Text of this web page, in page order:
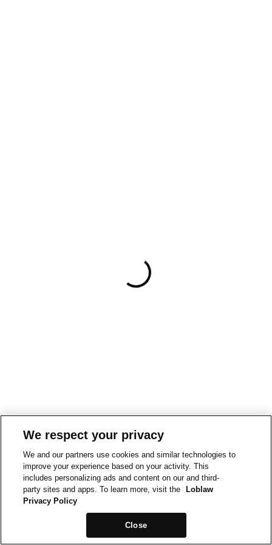
We respect your privacy
We and our partners use cookies and similar technologies to
improve your experience based on your activity. This
includes personalizing ads and content on our and third-
party sites and apps. To learn more, visit the
Loblaw
Privacy Policy
Close